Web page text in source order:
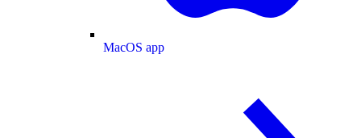
MacOS app